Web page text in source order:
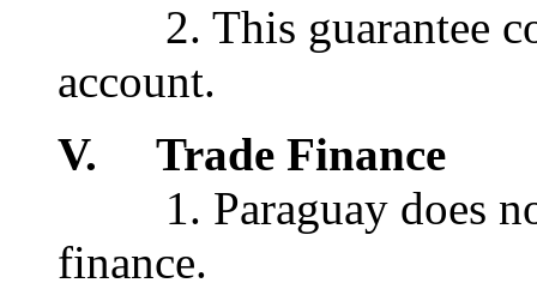
2. This guarantee
account.
V. Trade Finance
1. Paraguay does
finance.